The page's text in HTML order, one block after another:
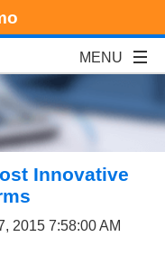
Innovative
2015 7:58:00 AM